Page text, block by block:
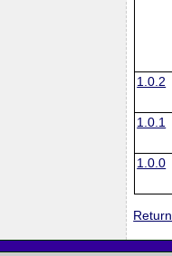
1.0.2
1.0.1
1.0.0
Return